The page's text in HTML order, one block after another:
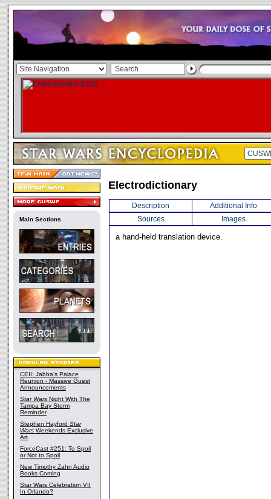
Main Sections
CEII: Jabba's Palace
Reunion - Massive Guest
Announcements
Star Wars Night With The
Tampa Bay Storm
Reminder
Stephen Hayford Star
Wars Weekends Exclusive
Art
ForceCast #251: To Spoil
or Not to Spoil
New Timothy Zahn Audio
Books Coming
Star Wars Celebration VII
In Orlando?
Electrodictionary
Description
Additional Info
Sources
Images
a hand-held translation device.